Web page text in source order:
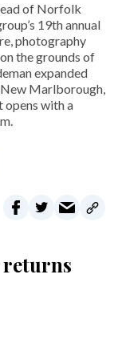
of Norfolk
19th annual
photography
the grounds of
expanded
Marlborough,
opens with a
returns